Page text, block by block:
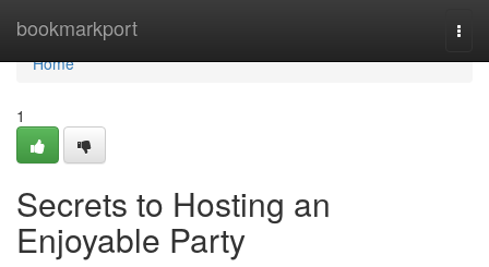
bookmarkport
Home
Home
1
Secrets to Hosting an
Enjoyable Party